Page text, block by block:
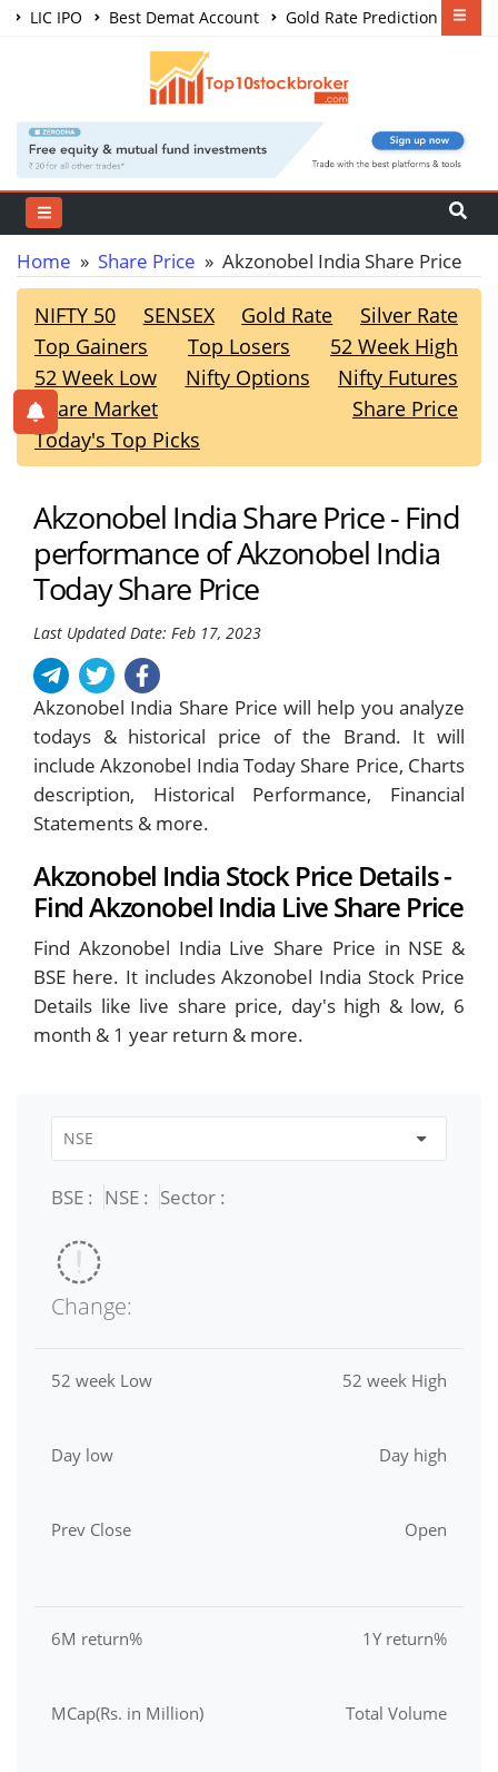
LIC IPO Best Demat Account
Gold Rate Prediction
Share Market Courses
Home » Share Price » Akzonobel India Share Price
NIFTY 50 SENSEX Gold Rate
Silver Rate
Top Gainers
Top Losers
52 Week High
52 Week Low
Nifty Options
Nifty Futures
Share Market
Share Price
Today's Top Picks
Akzonobel India Share Price - Find
performance of Akzonobel India
Today Share Price
Last Updated Date: Feb 17, 2023
Akzonobel India Share Price will help you analyze
todays & historical price of the Brand. It will
include Akzonobel India Today Share Price, Charts
description, Historical Performance, Financial
Statements & more.
Akzonobel India Stock Price Details -
Find Akzonobel India Live Share Price
Find Akzonobel India Live Share Price in NSE &
BSE here. It includes Akzonobel India Stock Price
Details like live share price, day's high & low, 6
month & 1 year return & more.
BSE : NSE : Sector :
Change:
52 week Low 52 week High
Day low Day high
Prev Close Open
6M return% 1Y return%
MCap(Rs. in Million) Total Volume